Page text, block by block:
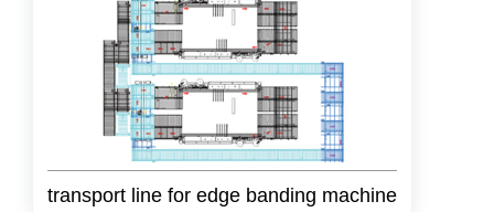
transport line for edge banding machine